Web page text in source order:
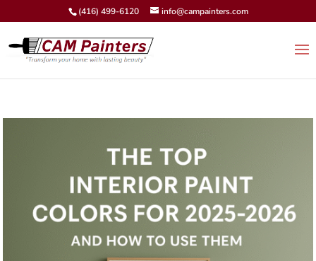
(416) 499-6120 info@campainters.com